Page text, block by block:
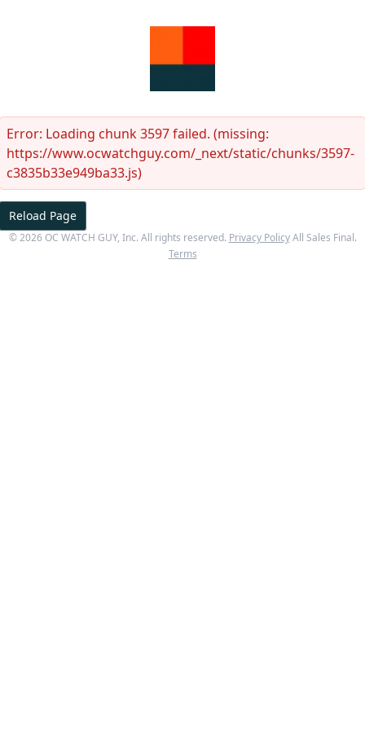
Error: Loading chunk 3597 failed. (missing:
https://www.ocwatchguy.com/_next/static/chunks/3597-
c3835b33e949ba33.js)
Reload Page
©2026 OC WATCH GUY, Inc. All rights reserved. Privacy Policy All Sales Final.
Terms